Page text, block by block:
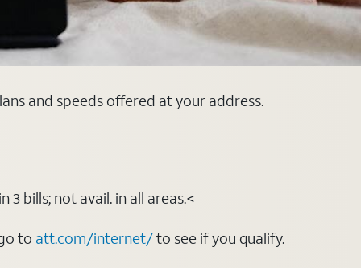
and speeds offered at your address.
bills; not avail. in all areas.<
to att.com/internet/to see if you qualify.